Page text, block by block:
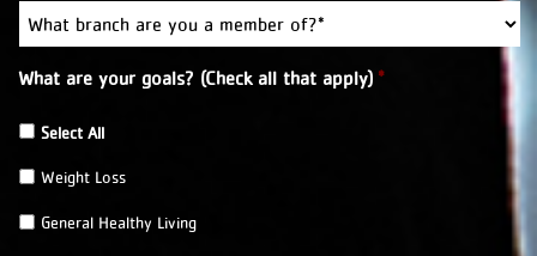
e
W
t
r
n
h
What are your goals? (Check all that apply) *
Select All
Weight Loss
General Healthy Living